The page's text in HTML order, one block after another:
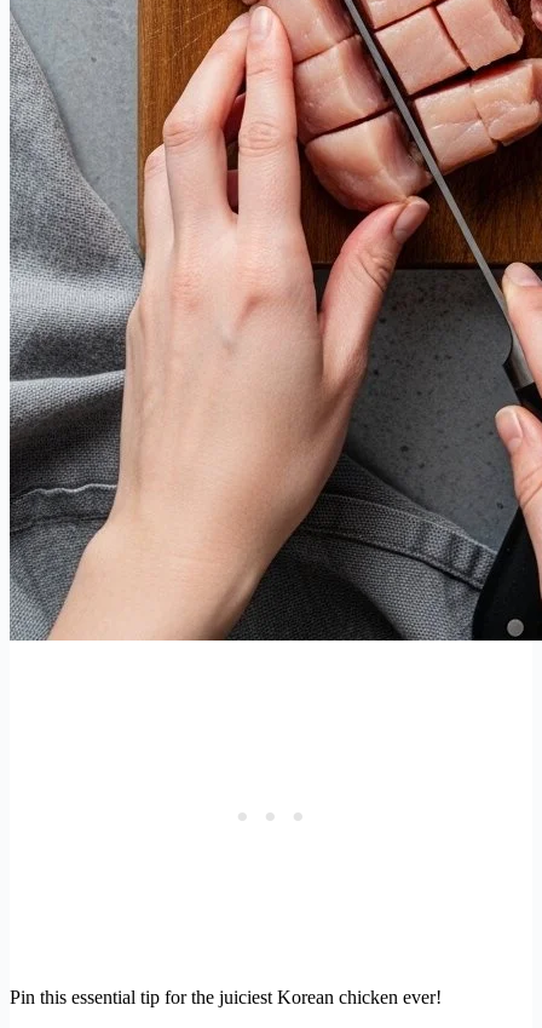
Pin this essential tip for the juiciest Korean chicken ever!